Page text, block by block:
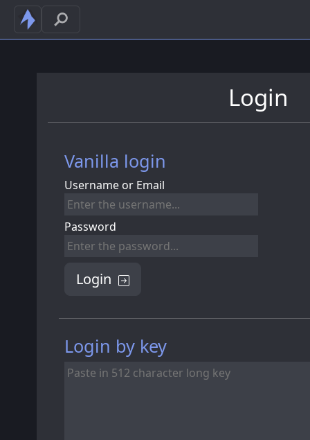
Login
Vanilla login
Username or Email
Password
Login
Login by key